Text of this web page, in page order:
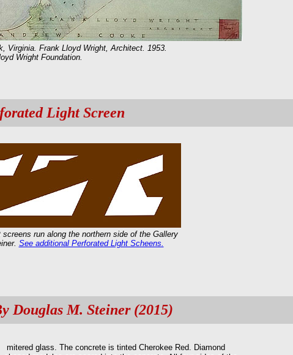
Virginia. Frank Lloyd Wright, Architect. 1953.
Wright Foundation.
Light Screen
run along the northern side of the Gallery
See additional Perforated Light Scheens.
Douglas M. Steiner (2015)
mitered glass. The concrete is tinted Cherokee Red. Diamond